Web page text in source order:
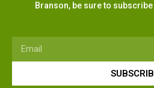
Branson, be sure to